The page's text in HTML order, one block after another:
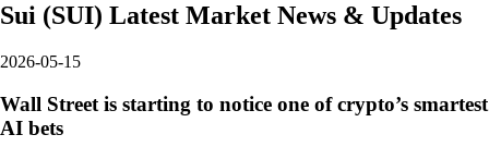
Sui (SUI) Latest Market News & Updates
2026-05-15
Wall Street is starting to notice one of crypto’s smartest
AI bets